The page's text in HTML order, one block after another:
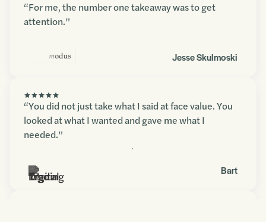
“For me, the number one takeaway was to get
attention.”
Jesse Skulmoski
“You did not just take what I said at face value. You
looked at what I wanted and gave me what I
needed.”
Bart
Contact us